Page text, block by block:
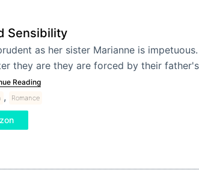
Sensibility
as her sister Marianne is
they are they are forced by their
Reading
, Romance